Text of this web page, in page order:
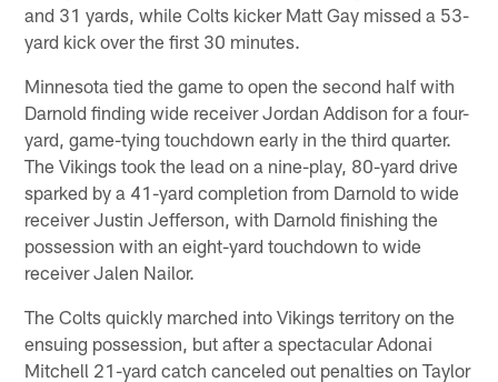
and 31 yards, while Colts kicker Matt Gay missed a 53-
yard kick over the first 30 minutes.
Minnesota tied the game to open the second half with
Darnold finding wide receiver Jordan Addison for a four-
yard, game-tying touchdown early in the third quarter.
The Vikings took the lead on a nine-play, 80-yard drive
sparked by a 41-yard completion from Darnold to wide
receiver Justin Jefferson, with Darnold finishing the
possession with an eight-yard touchdown to wide
receiver Jalen Nailor.
The Colts quickly marched into Vikings territory on the
ensuing possession, but after a spectacular Adonai
Mitchell 21-yard catch canceled out penalties on Taylor